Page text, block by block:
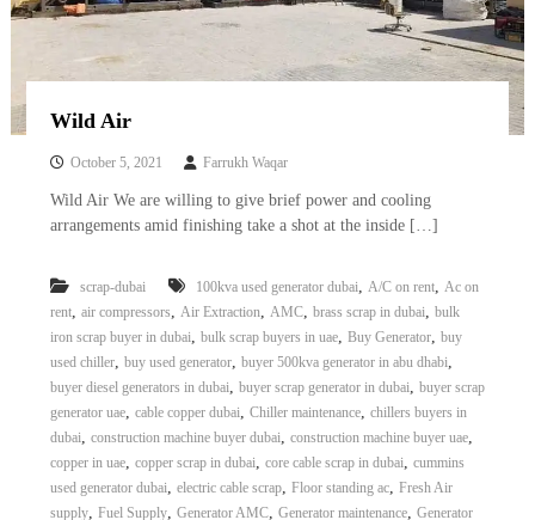
Wild Air
October 5, 2021 Farrukh Waqar
Wild Air We are willing to give brief power and cooling
arrangements amid finishing take a shot at the inside […]
scrap-dubai 100kva used generator dubai, A/C on rent, Ac on
rent, air compressors, Air Extraction, AMC, brass scrap in dubai, bulk
iron scrap buyer in dubai, bulk scrap buyers in uae, Buy Generator, buy
used chiller, buy used generator, buyer 500kva generator in abu dhabi,
buyer diesel generators in dubai, buyer scrap generator in dubai, buyer scrap
generator uae, cable copper dubai, Chiller maintenance, chillers buyers in
dubai, construction machine buyer dubai, construction machine buyer uae,
copper in uae, copper scrap in dubai, core cable scrap in dubai, cummins
used generator dubai, electric cable scrap, Floor standing ac, Fresh Air
supply, Fuel Supply, Generator AMC, Generator maintenance, Generator